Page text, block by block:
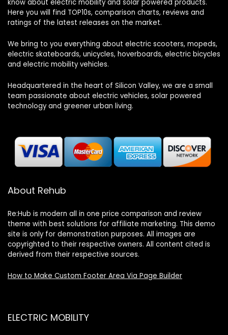
know about electric mobility and solar powered products.
Here you will find TOP10s, comparison charts, reviews and
ratings of the latest releases on the market.
We bring to you everything about electric scooters, mopeds,
electric skateboards, unicycles, hoverboards, electric bicycles
and electric mobility vehicles.
Headquartered in the heart of Silicon Valley, we are a small
team passionate about electric vehicles, solar powered
technology and greener urban living.
About Rehub
Re:Hub is modern all in one price comparison and review
theme with best solutions for affiliate marketing. This demo
site is only for demonstration purposes. All images are
copyrighted to their respective owners. All content cited is
derived from their respective sources.
How to Make Custom Footer Area Via Page Builder
ELECTRIC MOBILITY